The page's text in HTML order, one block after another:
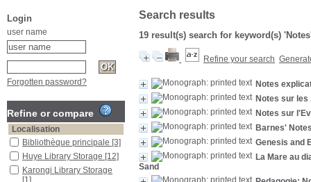
Search results
19 result(s) search for keyword(s)
Refine your search
Notes
Notes sur
Notes sur
Barnes'
Genesis and
La Mare au
Sand
Login
user name
Forgotten password?
Refine or compare
Localisation
Bibliothèque principale [3]
Huye Library Storage [12]
Karongi Library Storage
[1]